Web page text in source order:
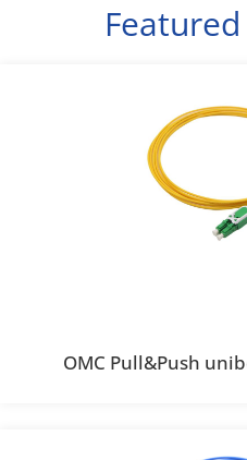
OMC Pull&Push